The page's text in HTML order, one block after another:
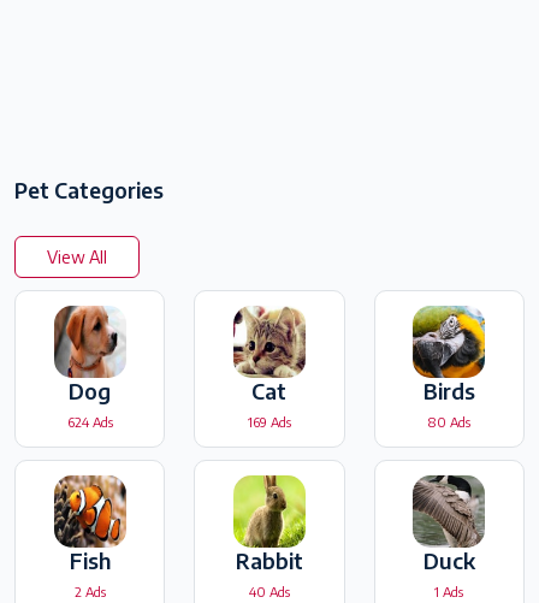
Pet Categories
View All
Dog
624 Ads
Cat
169 Ads
Birds
80 Ads
Fish
2 Ads
Rabbit
40 Ads
Duck
1 Ads